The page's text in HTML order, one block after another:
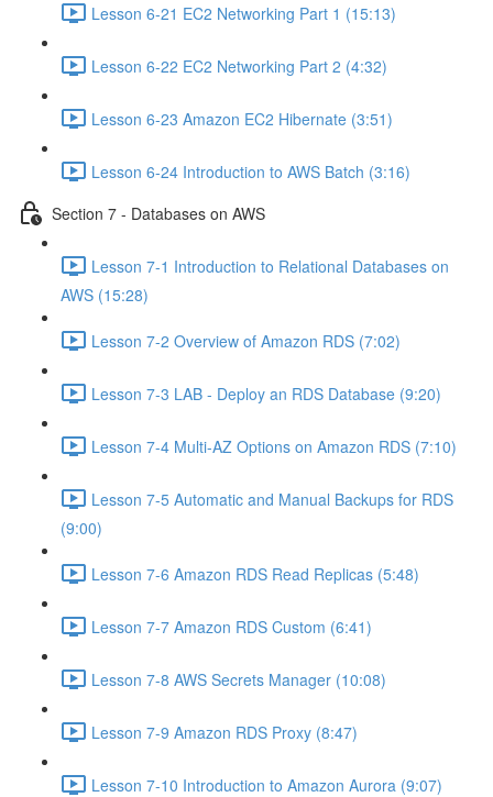
Lesson 6-21 EC2 Networking Part 1 (15:13)
Lesson 6-22 EC2 Networking Part 2 (4:32)
Lesson 6-23 Amazon EC2 Hibernate (3:51)
Lesson 6-24 Introduction to AWS Batch (3:16)
Section 7 - Databases on AWS
Lesson 7-1 Introduction to Relational Databases on
AWS (15:28)
Lesson 7-2 Overview of Amazon RDS (7:02)
Lesson 7-3 LAB - Deploy an RDS Database (9:20)
Lesson 7-4 Multi-AZ Options on Amazon RDS (7:10)
Lesson 7-5 Automatic and Manual Backups for RDS
(9:00)
Lesson 7-6 Amazon RDS Read Replicas (5:48)
Lesson 7-7 Amazon RDS Custom (6:41)
Lesson 7-8 AWS Secrets Manager (10:08)
Lesson 7-9 Amazon RDS Proxy (8:47)
Lesson 7-10 Introduction to Amazon Aurora (9:07)